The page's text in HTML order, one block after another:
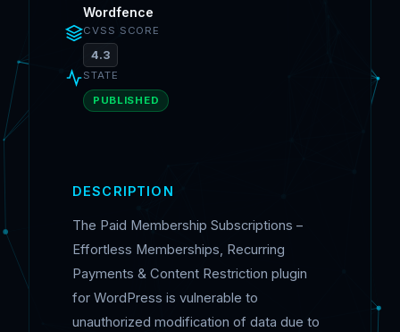
Wordfence
CVSS SCORE
4.3
STATE
PUBLISHED
DESCRIPTION
The Paid Membership Subscriptions –
Effortless Memberships, Recurring
Payments & Content Restriction plugin
for WordPress is vulnerable to
unauthorized modification of data due to